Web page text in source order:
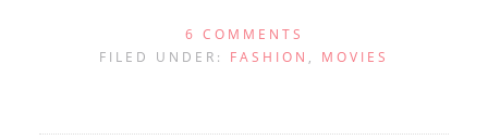
6 COMMENTS
FILED UNDER: FASHION , MOVIES